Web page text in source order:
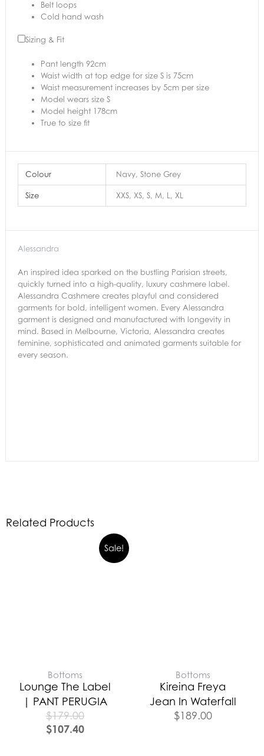
Belt loops
Cold hand wash
Sizing & Fit
Pant length 92cm
Waist width at top edge for size S is 75cm
Waist measurement increases by 5cm per size
Model wears size S
Model height 178cm
True to size fit
Colour Navy, Stone Grey
Size XXS, XS, S, M, L, XL
Alessandra
An inspired idea sparked on the bustling Parisian streets,
quickly turned into a high-quality, luxury cashmere label.
Alessandra Cashmere creates playful and considered
garments for bold, intelligent women. Every Alessandra
garment is designed and manufactured with longevity in
mind. Based in Melbourne, Victoria, Alessandra creates
feminine, sophisticated and animated garments suitable for
every season.
Related Products
Sale!
Bottoms
Lounge The Label
| PANT PERUGIA
$179.00
$107.40
Bottoms
Kireina Freya
Jean In Waterfall
$189.00